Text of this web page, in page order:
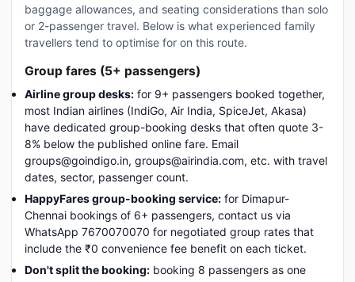
baggage allowances, and seating considerations than solo
or 2-passenger travel. Below is what experienced family
travellers tend to optimise for on this route.
Group fares (5+ passengers)
Airline group desks: for 9+ passengers booked together,
most Indian airlines (IndiGo, Air India, SpiceJet, Akasa)
have dedicated group-booking desks that often quote 3-
8% below the published online fare. Email
groups@goindigo.in, groups@airindia.com, etc. with travel
dates, sector, passenger count.
HappyFares group-booking service: for Dimapur-
Chennai bookings of 6+ passengers, contact us via
WhatsApp 7670070070 for negotiated group rates that
include the ₹0 convenience fee benefit on each ticket.
Don't split the booking: booking 8 passengers as one